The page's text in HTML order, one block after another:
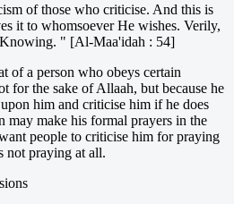
of those who criticise. And this is
it to whomsoever He wishes. Verily,
" [Al-Maa'idah : 54]
of a person who obeys certain
for the sake of Allaah, but because he
him and criticise him if he does
may make his formal prayers in the
people to criticise him for praying
not praying at all.